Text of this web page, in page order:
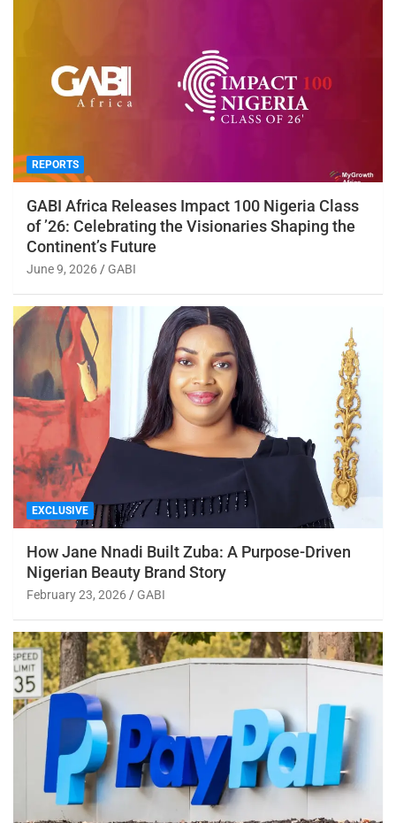
REPORTS
GABI Africa Releases Impact 100 Nigeria Class
of ’26: Celebrating the Visionaries Shaping the
Continent’s Future
June 9, 2026 GABI
EXCLUSIVE
How Jane Nnadi Built Zuba: A Purpose-Driven
Nigerian Beauty Brand Story
February 23, 2026 GABI